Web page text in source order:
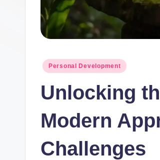
Posted
Personal Development
Unlocking
Modern
Challenges